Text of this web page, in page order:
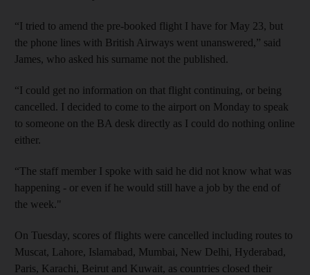
“I tried to amend the pre-booked flight I have for May 23, but
the phone lines with British Airways went unanswered,” said
James, who asked his surname not the published.
“I could get no information on that flight continuing, or being
cancelled. I decided to come to the airport on Monday to speak
to someone on the BA desk directly as I could do nothing online
either.
“The staff member I spoke with said he did not know what was
happening - or even if he would still have a job by the end of
the week."
On Tuesday, scores of flights were cancelled including routes to
Muscat, Lahore, Islamabad, Mumbai, New Delhi, Hyderabad,
Paris, Karachi, Beirut and Kuwait, as countries closed their